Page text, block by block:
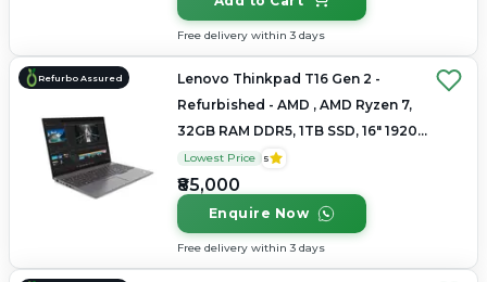
Free delivery within 3 days
Refurbo Assured
Lenovo Thinkpad T16 Gen 2 -
Refurbished - AMD , AMD Ryzen 7,
32GB RAM DDR5, 1TB SSD, 16" 1920
× 1200 (WUXGA)
Lowest Price 5
₹85,000
Enquire Now
Free delivery within 3 days